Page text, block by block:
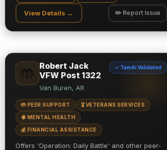
View Details → ✏️ Report Issue
🤲 Robert Jack
VFW Post 1322
✓ TamAi Validated
Van Buren, AR
🤲 PEER SUPPORT 🎖️ VETERANS SERVICES
🧠 MENTAL HEALTH
💰 FINANCIAL ASSISTANCE
Offers 'Operation: Daily Battle' and other peer-